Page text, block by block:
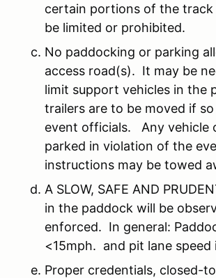
certain portions of the
be limited or prohibited.
No paddocking or parking
access road(s). It may be
limit support vehicles in the
trailers are to be moved if
event officials. Any vehicle
parked in violation of the
instructions may be towed
A SLOW, SAFE AND
in the paddock will be
enforced. In general:
<15mph. and pit lane speed
Proper credentials, closed-